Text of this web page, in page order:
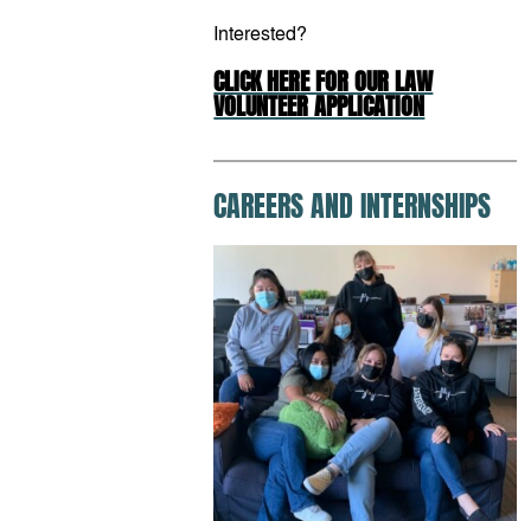
Interested?
CLICK HERE FOR OUR LAW
VOLUNTEER APPLICATION
CAREERS AND INTERNSHIPS